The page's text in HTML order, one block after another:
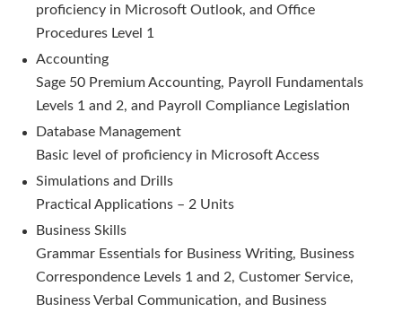
proficiency in Microsoft Outlook, and Office
Procedures Level 1
Accounting
Sage 50 Premium Accounting, Payroll Fundamentals
Levels 1 and 2, and Payroll Compliance Legislation
Database Management
Basic level of proficiency in Microsoft Access
Simulations and Drills
Practical Applications – 2 Units
Business Skills
Grammar Essentials for Business Writing, Business
Correspondence Levels 1 and 2, Customer Service,
Business Verbal Communication, and Business